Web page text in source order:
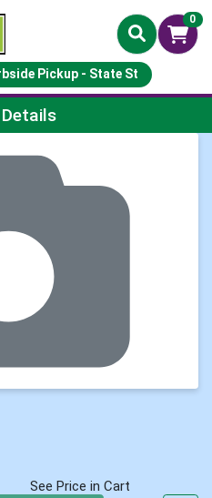
0
Pickup - State St
See Price in Cart